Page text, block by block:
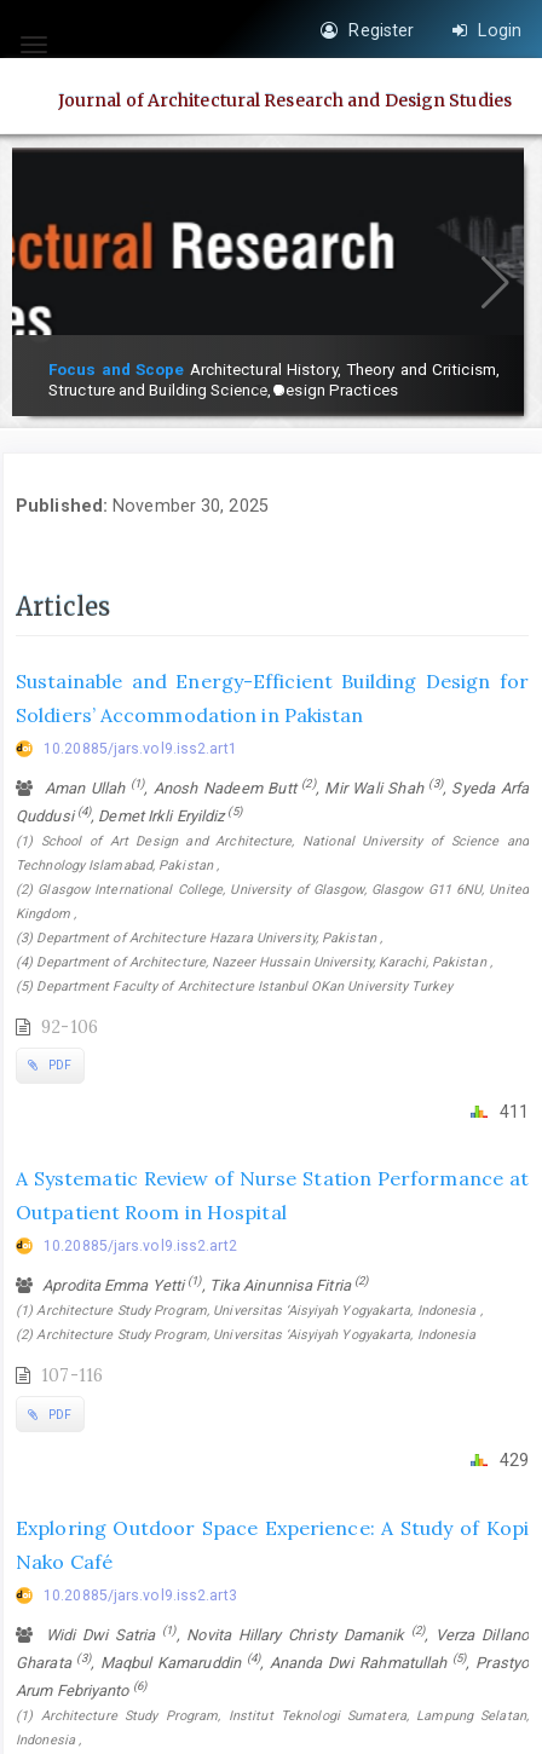
jump
content
Main
Content
Toggle
Register Login
Journal of Architectural Research and Design Studies
Focus and Scope Architectural History, Theory and Criticism,
Structure and Building Science, Design Practices
Published: November 30, 2025
Articles
Sustainable and Energy-Efficient Building Design for
Soldiers’ Accommodation in Pakistan
10.20885/jars.vol9.iss2.art1
Aman Ullah (1), Anosh Nadeem Butt (2), Mir Wali Shah (3), Syeda Arfa
Quddusi(4), Demet Irkli Eryildiz(5)
(1) School of Art Design and Architecture, National University of Science and
Technology Islamabad, Pakistan ,
(2) Glasgow International College, University of Glasgow, Glasgow G11 6NU, United
Kingdom ,
(3) Department of Architecture Hazara University, Pakistan ,
(4) Department of Architecture, Nazeer Hussain University, Karachi, Pakistan ,
(5) Department Faculty of Architecture Istanbul OKan University Turkey
92-106
PDF
411
A Systematic Review of Nurse Station Performance at
Outpatient Room in Hospital
10.20885/jars.vol9.iss2.art2
Aprodita Emma Yetti(1), Tika Ainunnisa Fitria (2)
(1) Architecture Study Program, Universitas ‘Aisyiyah Yogyakarta, Indonesia ,
(2) Architecture Study Program, Universitas ‘Aisyiyah Yogyakarta, Indonesia
107-116
PDF
429
Exploring Outdoor Space Experience: A Study of Kopi
Nako Café
10.20885/jars.vol9.iss2.art3
Widi Dwi Satria (1), Novita Hillary Christy Damanik (2), Verza Dillano
Gharata (3), Maqbul Kamaruddin (4), Ananda Dwi Rahmatullah (5), Prastyo
Arum Febriyanto (6)
(1) Architecture Study Program, Institut Teknologi Sumatera, Lampung Selatan,
Indonesia ,